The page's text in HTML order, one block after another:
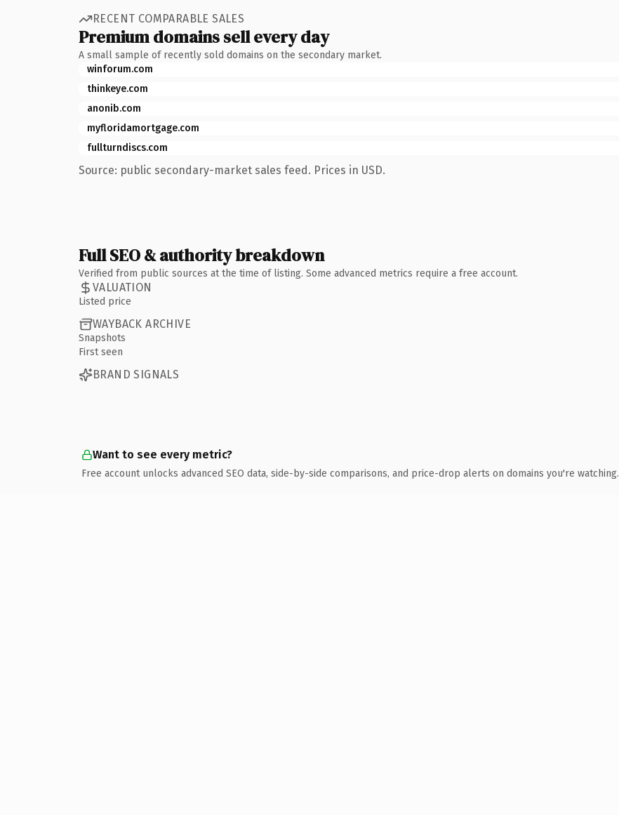
RECENT COMPARABLE SALES
Premium domains sell every day
A small sample of recently sold domains on the secondary market.
winforum.com
thinkeye.com
anonib.com
myfloridamortgage.com
fullturndiscs.com
Source: public secondary-market sales feed. Prices in USD.
Full SEO & authority breakdown
Verified from public sources at the time of listing. Some advanced metrics require a free account.
VALUATION
Listed price
WAYBACK ARCHIVE
Snapshots
First seen
BRAND SIGNALS
Want to see every metric?
Free account unlocks advanced SEO data, side-by-side comparisons, and price-drop alerts on domains you're watching.